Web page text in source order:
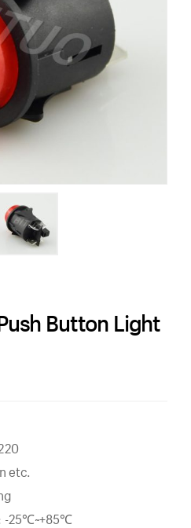
Button Light
etc.
-25℃~+85℃